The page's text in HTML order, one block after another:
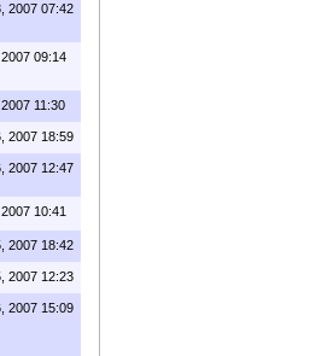
2007 07:42
09:14
11:30
2007 18:59
2007 12:47
10:41
2007 18:42
2007 12:23
2007 15:09